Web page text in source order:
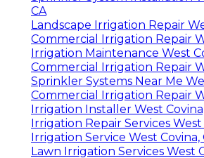
CA
Landscape Irrigation Repair
Commercial Irrigation Repair
Irrigation Maintenance West
Commercial Irrigation Repair
Sprinkler Systems Near Me
Commercial Irrigation Repair
Irrigation Installer West
Irrigation Repair Services West
Irrigation Service West Covina,
Lawn Irrigation Services West